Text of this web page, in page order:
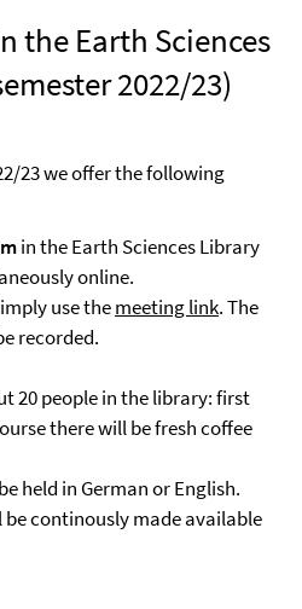
the Earth Sciences
2022/23)
23 we offer the following
in the Earth Sciences Library
online.
use themeeting link. The
recorded.
20 people in the library: first
there will be fresh coffee
held in German or English.
continously made available